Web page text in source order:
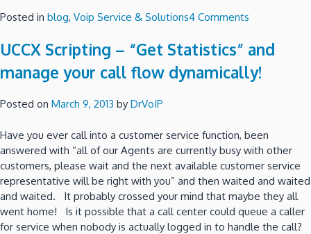
Posted in blog, Voip Service & Solutions4 Comments
You
Your
UCCX Scripting – “Get Statistics” and
manage your call flow dynamically!
Posted on March 9, 2013 by DrVoIP
Have you ever call into a customer service function, been
answered with “all of our Agents are currently busy with other
customers, please wait and the next available customer service
representative will be right with you” and then waited and waited
and waited. It probably crossed your mind that maybe they all
went home! Is it possible that a call center could queue a caller
for service when nobody is actually logged in to handle the call?